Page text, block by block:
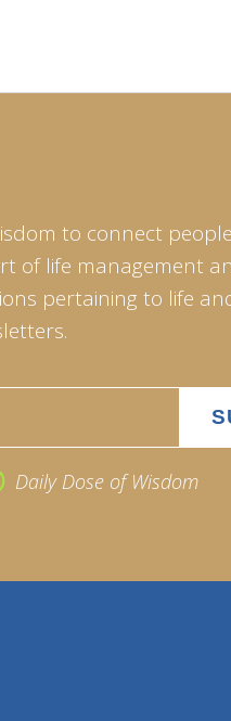
to connect
of life management
pertaining to life
Daily Dose of Wisdom